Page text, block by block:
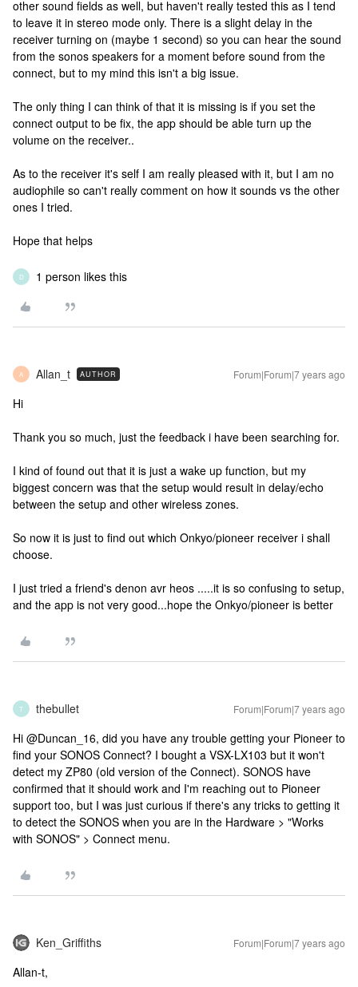
other sound fields as well, but haven't really tested this as I tend
to leave it in stereo mode only. There is a slight delay in the
receiver turning on (maybe 1 second) so you can hear the sound
from the sonos speakers for a moment before sound from the
connect, but to my mind this isn't a big issue.
The only thing I can think of that it is missing is if you set the
connect output to be fix, the app should be able turn up the
volume on the receiver..
As to the receiver it's self I am really pleased with it, but I am no
audiophile so can't really comment on how it sounds vs the other
ones I tried.
Hope that helps
D 1 person likes this
A Allan_t AUTHOR Forum|Forum|7 years ago
Hi
Thank you so much, just the feedback i have been searching for.
I kind of found out that it is just a wake up function, but my
biggest concern was that the setup would result in delay/echo
between the setup and other wireless zones.
So now it is just to find out which Onkyo/pioneer receiver i shall
choose.
I just tried a friend's denon avr heos .....it is so confusing to setup,
and the app is not very good...hope the Onkyo/pioneer is better
T thebullet Forum|Forum|7 years ago
Hi @Duncan_16, did you have any trouble getting your Pioneer to
find your SONOS Connect? I bought a VSX-LX103 but it won't
detect my ZP80 (old version of the Connect). SONOS have
confirmed that it should work and I'm reaching out to Pioneer
support too, but I was just curious if there's any tricks to getting it
to detect the SONOS when you are in the Hardware > "Works
with SONOS" > Connect menu.
Ken_Griffiths Forum|Forum|7 years ago
Allan-t,